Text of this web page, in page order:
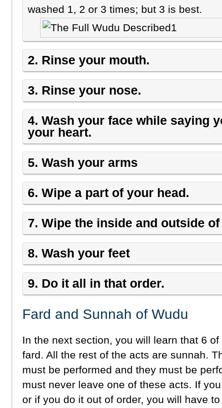
washed 1, 2 or 3 times; but 3 is best.
2. Rinse your mouth.
3. Rinse your nose.
4. Wash your face while saying
your heart.
5. Wash your arms
6. Wipe a part of your head.
7. Wipe the inside and outside
8. Wash your feet
9. Do it all in that order.
Fard and Sunnah of Wudu
In the next section, you will learn that 6
fard. All the rest of the acts are sunnah.
must be performed and they must be
must never leave one of these acts. If
or if you do it out of order, you will have